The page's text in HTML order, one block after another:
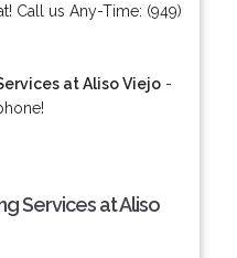
Call us Any-Time: (949)
at Aliso Viejo-
Services at Aliso